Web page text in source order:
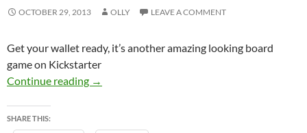
OCTOBER 29, 2013 OLLY LEAVE A COMMENT
Get your wallet ready, it’s another amazing looking board
game on Kickstarter
Continue reading
Kickstarter Watch: Brew Crafters
→
SHARE THIS: